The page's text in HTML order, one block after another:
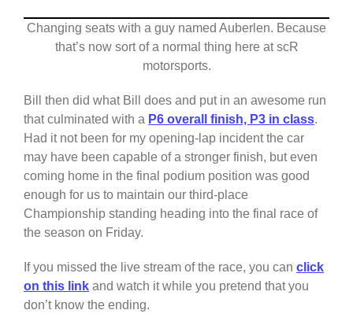
Changing seats with a guy named Auberlen. Because
that’s now sort of a normal thing here at scR
motorsports.
Bill then did what Bill does and put in an awesome run
that culminated with a P6 overall finish, P3 in class.
Had it not been for my opening-lap incident the car
may have been capable of a stronger finish, but even
coming home in the final podium position was good
enough for us to maintain our third-place
Championship standing heading into the final race of
the season on Friday.
If you missed the live stream of the race, you can click
on this link and watch it while you pretend that you
don’t know the ending.